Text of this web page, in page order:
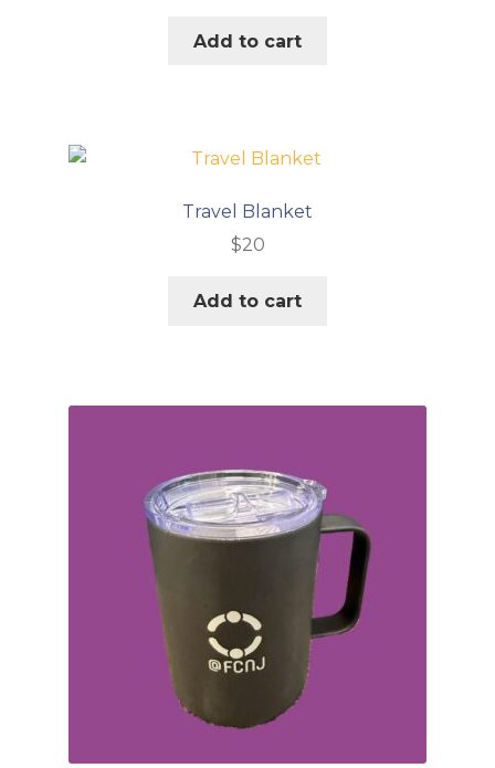
Add to cart
Travel Blanket
$20
Add to cart